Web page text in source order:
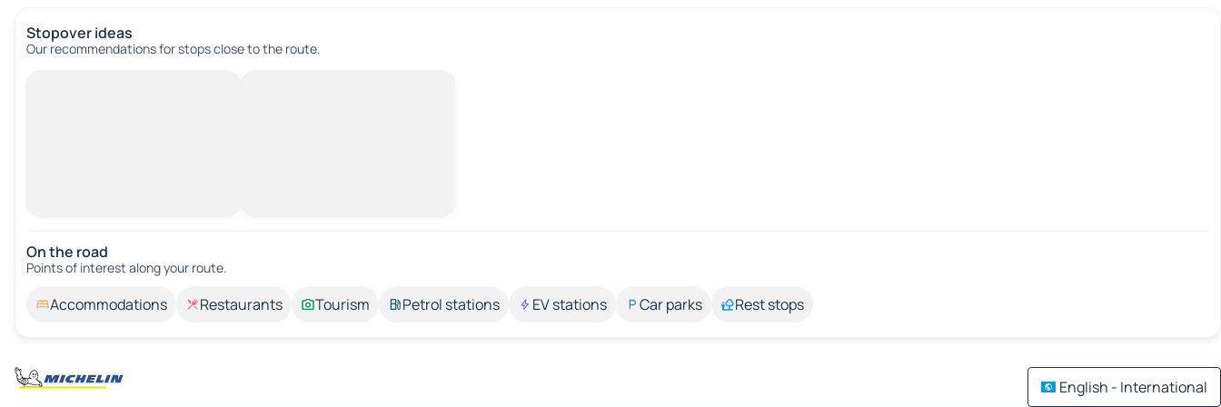
Stopover ideas
Our recommendations for stops close to the route.
On the road
Points of interest along your route.
Accommodations Restaurants Tourism Petrol stations EV stations Car parks Rest stops
English - International